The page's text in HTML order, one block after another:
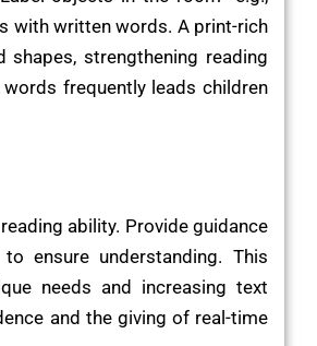
with written words. A print-rich
strengthening reading
frequently leads children
ability. Provide guidance
ensure understanding. This
needs and increasing text
and the giving of real-time